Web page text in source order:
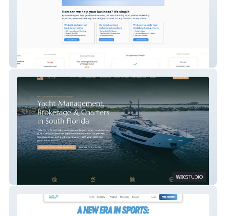
Slaterock Automation
Tidal Yacht Group